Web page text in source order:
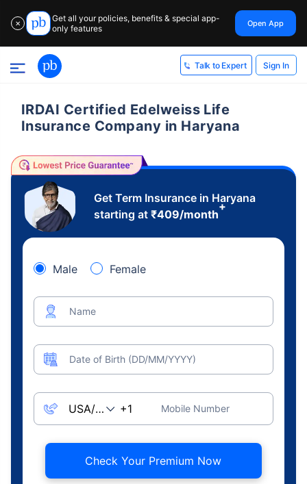
✕
Get all your policies, benefits & special app-
only features
Open App
Talk to Expert Sign In
IRDAI Certified Edelweiss Life
Insurance Company in Haryana
Get Term Insurance in Haryana
starting at ₹409/month
+
Male Female
Name
Date of Birth (DD/MM/YYYY)
Mobile Number
Check Your Premium Now